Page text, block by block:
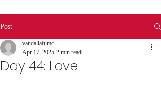
Post
Day 44: Love
vandaliafumc
Apr 17, 2025 2 min read